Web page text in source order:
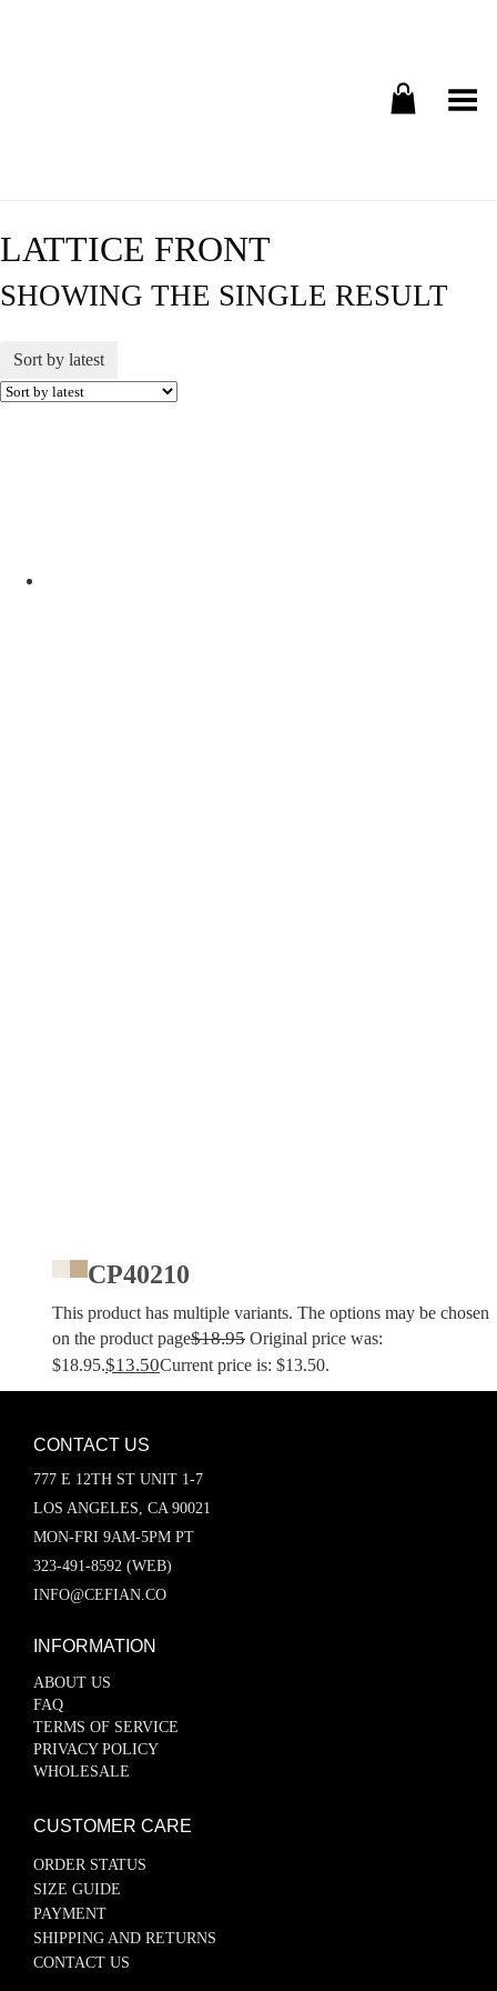
Toggle Menu
LATTICE FRONT
SHOWING THE SINGLE RESULT
Sort by latest
CP40210
This product has multiple variants. The options may be chosen
on the product page$18.95 Original price was:
$18.95.$13.50Current price is: $13.50.
CONTACT US
777 E 12TH ST UNIT 1-7
LOS ANGELES, CA 90021
MON-FRI 9AM-5PM PT
323-491-8592 (WEB)
INFO@CEFIAN.CO
INFORMATION
ABOUT US
FAQ
TERMS OF SERVICE
PRIVACY POLICY
WHOLESALE
CUSTOMER CARE
ORDER STATUS
SIZE GUIDE
PAYMENT
SHIPPING AND RETURNS
CONTACT US